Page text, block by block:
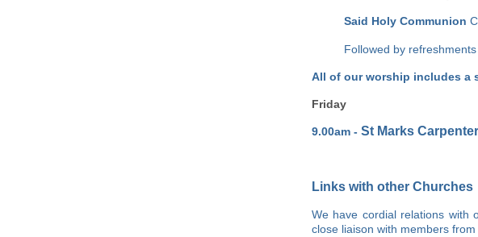
Said Holy Communion
Followed by
All of our worship includes a
Friday
9.00am - St Marks
Links with other Churches
We have cordial relations with
close liaison with members